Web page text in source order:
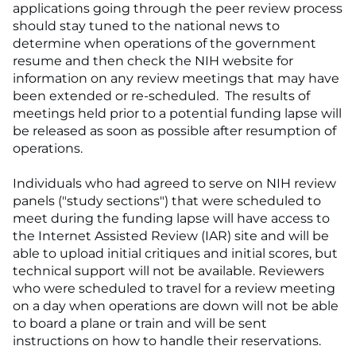
applications going through the peer review process
should stay tuned to the national news to
determine when operations of the government
resume and then check the NIH website for
information on any review meetings that may have
been extended or re-scheduled. The results of
meetings held prior to a potential funding lapse will
be released as soon as possible after resumption of
operations.
Individuals who had agreed to serve on NIH review
panels ("study sections") that were scheduled to
meet during the funding lapse will have access to
the Internet Assisted Review (IAR) site and will be
able to upload initial critiques and initial scores, but
technical support will not be available. Reviewers
who were scheduled to travel for a review meeting
on a day when operations are down will not be able
to board a plane or train and will be sent
instructions on how to handle their reservations.